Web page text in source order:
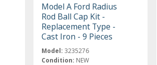
Model A Ford Radius
Rod Ball Cap Kit -
Replacement Type -
Cast Iron - 9 Pieces
Model: 3235276
Condition: NEW